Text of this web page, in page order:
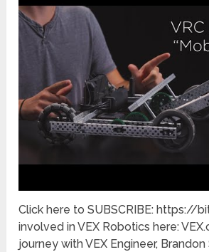
Click here to SUBSCRIBE: https://
involved in VEX Robotics here:
journey with VEX Engineer, Brandon